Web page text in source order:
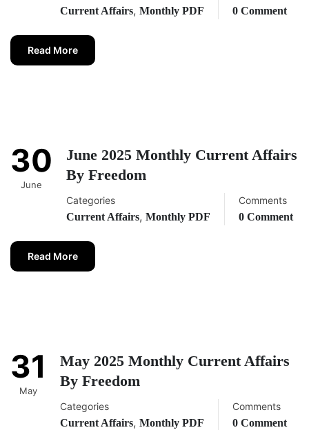
Current Affairs, Monthly PDF
0 Comment
Read More
30
June
June 2025 Monthly Current Affairs
By Freedom
Categories
Current Affairs, Monthly PDF
Comments
0 Comment
Read More
31
May
May 2025 Monthly Current Affairs
By Freedom
Categories
Current Affairs, Monthly PDF
Comments
0 Comment